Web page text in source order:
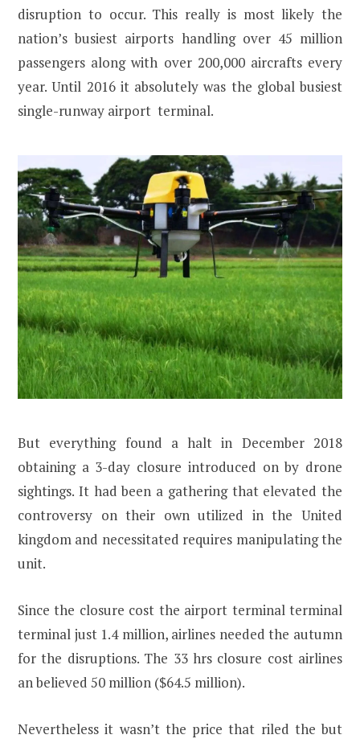
disruption to occur. This really is most likely the
nation’s busiest airports handling over 45 million
passengers along with over 200,000 aircrafts every
year. Until 2016 it absolutely was the global busiest
single-runway airport terminal.
But everything found a halt in December 2018
obtaining a 3-day closure introduced on by drone
sightings. It had been a gathering that elevated the
controversy on their own utilized in the United
kingdom and necessitated requires manipulating the
unit.
Since the closure cost the airport terminal terminal
terminal just 1.4 million, airlines needed the autumn
for the disruptions. The 33 hrs closure cost airlines
an believed 50 million ($64.5 million).
Nevertheless it wasn’t the price that riled the but